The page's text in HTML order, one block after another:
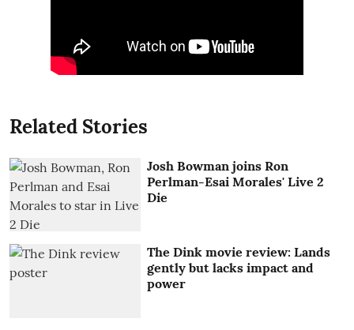
Related Stories
Josh Bowman joins Ron
Perlman-Esai Morales' Live 2
Die
The Dink movie review: Lands
gently but lacks impact and
power